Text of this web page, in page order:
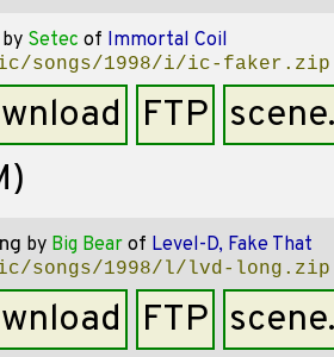
by Setec of Immortal Coil
songs/1998/i/ic-faker.zip
FTP
by Big Bear of Level-D, Fake That
songs/1998/l/lvd-long.zip
FTP